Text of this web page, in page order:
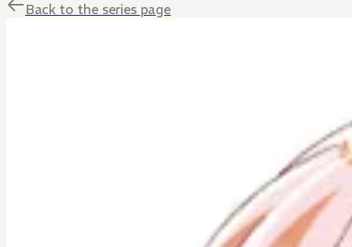
Back to the series page